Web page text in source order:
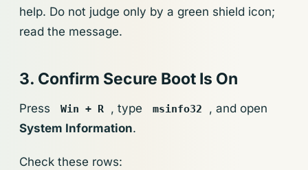
help. Do not judge only by a green shield icon;
read the message.
3. Confirm Secure Boot Is On
Press Win + R , type msinfo32
, and open
System Information.
Check these rows: